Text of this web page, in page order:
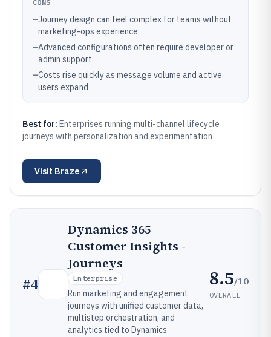
CONS
–Journey design can feel complex for teams without
marketing-ops experience
–Advanced configurations often require developer or
admin support
–Costs rise quickly as message volume and active
users expand
Best for: Enterprises running multi-channel lifecycle
journeys with personalization and experimentation
Visit Braze
#4
Dynamics 365
Customer Insights -
Journeys
Enterprise
Run marketing and engagement
journeys with unified customer data,
multistep orchestration, and
analytics tied to Dynamics
8.5/10
OVERALL